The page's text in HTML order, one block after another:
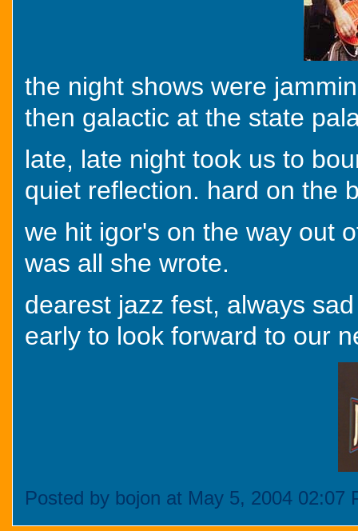
the night shows were
then galactic at the state
late, late night took us to
quiet reflection. hard on the
we hit igor's on the way out
was all she wrote.
dearest jazz fest, always
early to look forward to our
Posted by bojon at May 5, 2004 02:07